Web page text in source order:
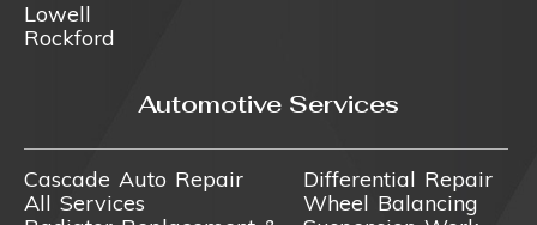
Lowell
Rockford
Automotive Services
Cascade Auto Repair
All Services
Differential Repair
Wheel Balancing